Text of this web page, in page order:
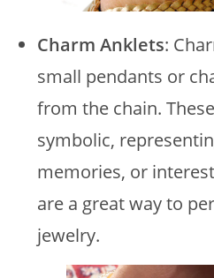
Charm Anklets:
small pendants or
from the chain.
symbolic,
memories, or
are a great way to
jewelry.